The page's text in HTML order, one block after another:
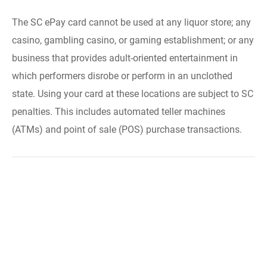
The SC ePay card cannot be used at any liquor store; any
casino, gambling casino, or gaming establishment; or any
business that provides adult-oriented entertainment in
which performers disrobe or perform in an unclothed
state. Using your card at these locations are subject to SC
penalties. This includes automated teller machines
(ATMs) and point of sale (POS) purchase transactions.